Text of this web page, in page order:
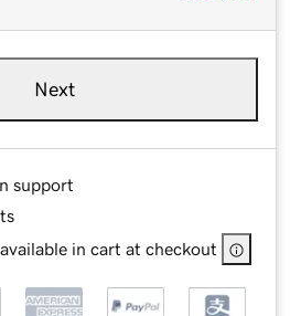
Next
support
in cart at checkout